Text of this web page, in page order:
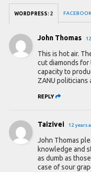
WORDPRESS: 2
John Thomas
This is hot air.
cut diamonds
capacity to
ZANU
REPLY
Taizivei 12 years
John Thomas
knowledge and
as dumb as
case of sour